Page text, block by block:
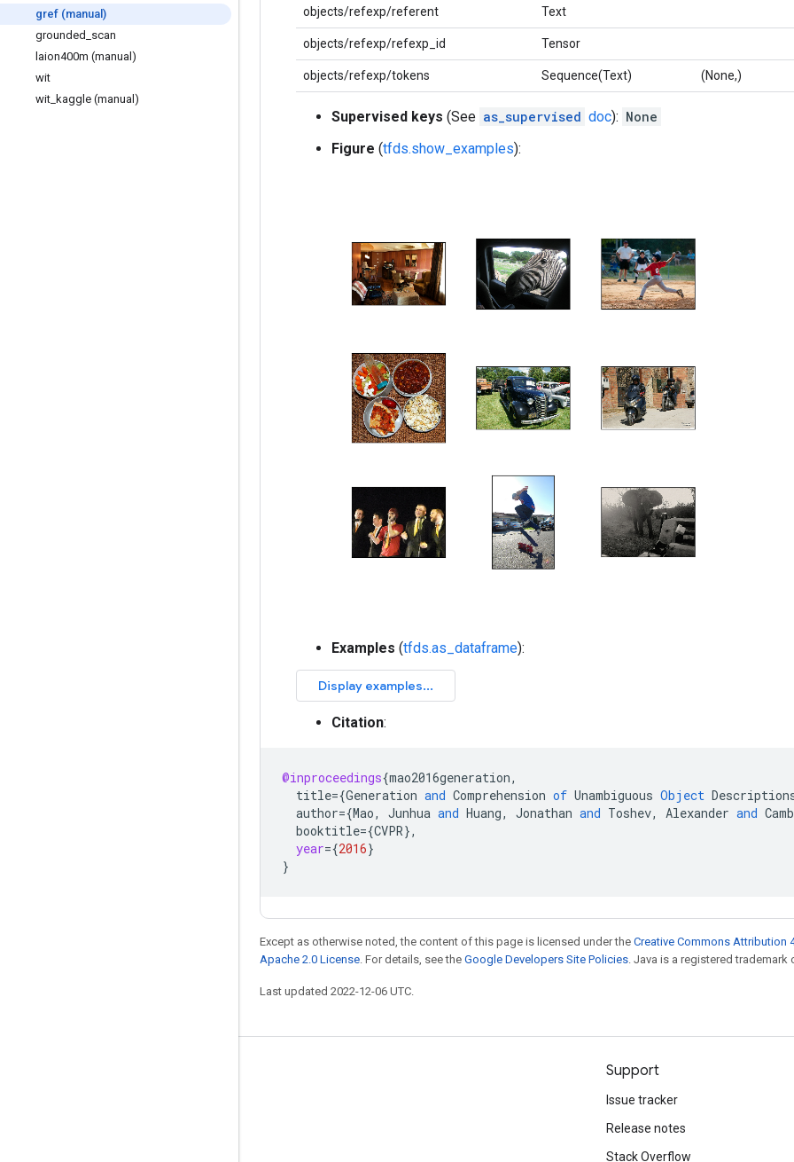
gref (manual)
grounded scan
laion400m (manual)
wit
wit kaggle (manual)
objects/refexp/referent Text
objects/refexp/refexp_id Tensor
objects/refexp/tokens Sequence(Text) (None,)
Supervised keys (See as_supervised doc): None
Figure (tfds.show_examples):
Examples (tfds.as_dataframe):
Citation:
@inproceedings{mao2016generation,
title={Generation and Comprehension of Unambiguous Object
author={Mao, Junhua and Huang, Jonathan and Toshev, Alexander and
booktitle={CVPR},
year={2016}
}
Except as otherwise noted, the content of this page is licensed under the Creative Commons Attribution
Apache 2.0 License. For details, see the Google Developers Site Policies. Java is a registered
Last updated 2022-12-06 UTC.
Support
Issue tracker
Release notes
Stack Overflow